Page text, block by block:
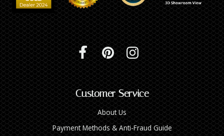
Customer Service
About Us
Payment Methods & Anti-Fraud Guide